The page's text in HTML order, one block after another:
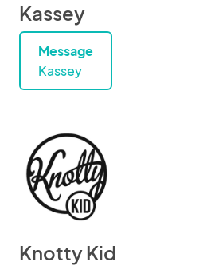
Kassey
Message
Kassey
Knotty Kid